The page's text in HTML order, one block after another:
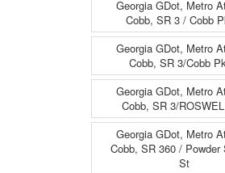
Georgia GDot, Metro
Cobb, SR 3 / Cobb
Georgia GDot, Metro
Cobb, SR 3/Cobb
Georgia GDot, Metro
Cobb, SR 3/
Georgia GDot, Metro
Cobb, SR 360 / Powder
St